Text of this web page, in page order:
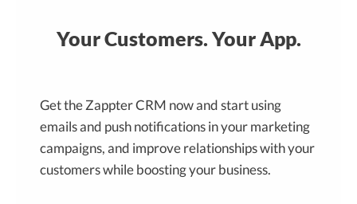
Your Customers. Your App.
Get the Zappter CRM now and start using
emails and push notifications in your marketing
campaigns, and improve relationships with your
customers while boosting your business.